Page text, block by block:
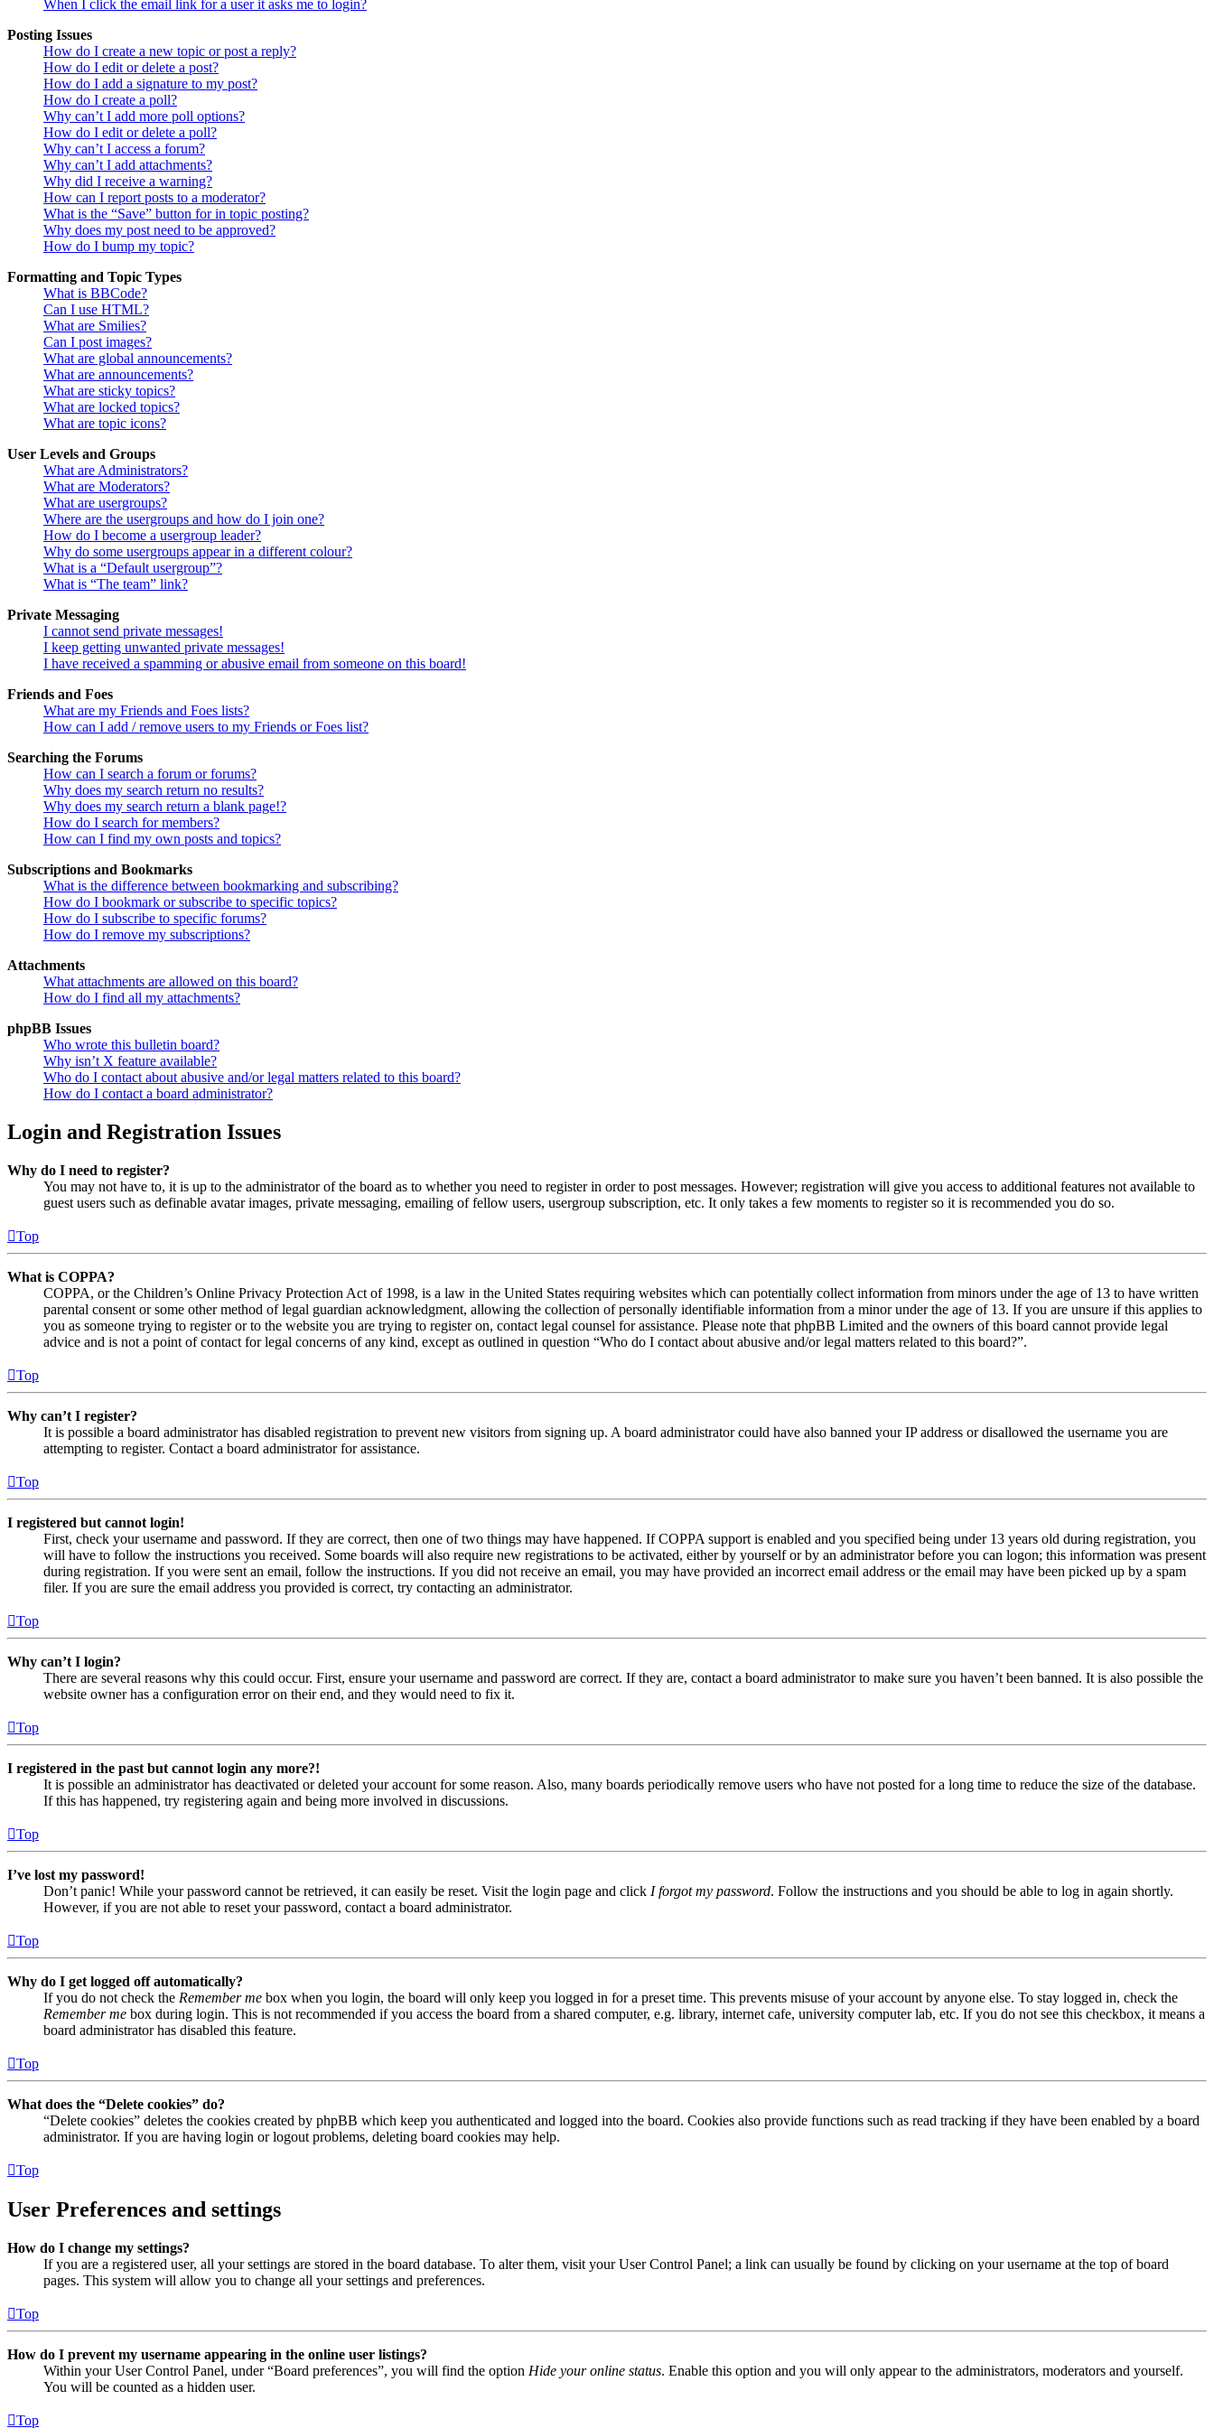
When I click the email link for a user it asks me to login?
Posting Issues
How do I create a new topic or post a reply?
How do I edit or delete a post?
How do I add a signature to my post?
How do I create a poll?
Why can’t I add more poll options?
How do I edit or delete a poll?
Why can’t I access a forum?
Why can’t I add attachments?
Why did I receive a warning?
How can I report posts to a moderator?
What is the “Save” button for in topic posting?
Why does my post need to be approved?
How do I bump my topic?
Formatting and Topic Types
What is BBCode?
Can I use HTML?
What are Smilies?
Can I post images?
What are global announcements?
What are announcements?
What are sticky topics?
What are locked topics?
What are topic icons?
User Levels and Groups
What are Administrators?
What are Moderators?
What are usergroups?
Where are the usergroups and how do I join one?
How do I become a usergroup leader?
Why do some usergroups appear in a different colour?
What is a “Default usergroup”?
What is “The team” link?
Private Messaging
I cannot send private messages!
I keep getting unwanted private messages!
I have received a spamming or abusive email from someone on this board!
Friends and Foes
What are my Friends and Foes lists?
How can I add / remove users to my Friends or Foes list?
Searching the Forums
How can I search a forum or forums?
Why does my search return no results?
Why does my search return a blank page!?
How do I search for members?
How can I find my own posts and topics?
Subscriptions and Bookmarks
What is the difference between bookmarking and subscribing?
How do I bookmark or subscribe to specific topics?
How do I subscribe to specific forums?
How do I remove my subscriptions?
Attachments
What attachments are allowed on this board?
How do I find all my attachments?
phpBB Issues
Who wrote this bulletin board?
Why isn’t X feature available?
Who do I contact about abusive and/or legal matters related to this board?
How do I contact a board administrator?
Login and Registration Issues
Why do I need to register?
You may not have to, it is up to the administrator of the board as to whether you need to register in order to post messages. However; registration will give you access to additional features not available to
guest users such as definable avatar images, private messaging, emailing of fellow users, usergroup subscription, etc. It only takes a few moments to register so it is recommended you do so.
Top
What is COPPA?
COPPA, or the Children’s Online Privacy Protection Act of 1998, is a law in the United States requiring websites which can potentially collect information from minors under the age of 13 to have written
parental consent or some other method of legal guardian acknowledgment, allowing the collection of personally identifiable information from a minor under the age of 13. If you are unsure if this applies to
you as someone trying to register or to the website you are trying to register on, contact legal counsel for assistance. Please note that phpBB Limited and the owners of this board cannot provide legal
advice and is not a point of contact for legal concerns of any kind, except as outlined in question “Who do I contact about abusive and/or legal matters related to this board?”.
Top
Why can’t I register?
It is possible a board administrator has disabled registration to prevent new visitors from signing up. A board administrator could have also banned your IP address or disallowed the username you are
attempting to register. Contact a board administrator for assistance.
Top
I registered but cannot login!
First, check your username and password. If they are correct, then one of two things may have happened. If COPPA support is enabled and you specified being under 13 years old during registration, you
will have to follow the instructions you received. Some boards will also require new registrations to be activated, either by yourself or by an administrator before you can logon; this information was present
during registration. If you were sent an email, follow the instructions. If you did not receive an email, you may have provided an incorrect email address or the email may have been picked up by a spam
filer. If you are sure the email address you provided is correct, try contacting an administrator.
Top
Why can’t I login?
There are several reasons why this could occur. First, ensure your username and password are correct. If they are, contact a board administrator to make sure you haven’t been banned. It is also possible the
website owner has a configuration error on their end, and they would need to fix it.
Top
I registered in the past but cannot login any more?!
It is possible an administrator has deactivated or deleted your account for some reason. Also, many boards periodically remove users who have not posted for a long time to reduce the size of the database.
If this has happened, try registering again and being more involved in discussions.
Top
I’ve lost my password!
Don’t panic! While your password cannot be retrieved, it can easily be reset. Visit the login page and click I forgot my password. Follow the instructions and you should be able to log in again shortly.
However, if you are not able to reset your password, contact a board administrator.
Top
Why do I get logged off automatically?
If you do not check the Remember me box when you login, the board will only keep you logged in for a preset time. This prevents misuse of your account by anyone else. To stay logged in, check the
Remember me box during login. This is not recommended if you access the board from a shared computer, e.g. library, internet cafe, university computer lab, etc. If you do not see this checkbox, it means a
board administrator has disabled this feature.
Top
What does the “Delete cookies” do?
“Delete cookies” deletes the cookies created by phpBB which keep you authenticated and logged into the board. Cookies also provide functions such as read tracking if they have been enabled by a board
administrator. If you are having login or logout problems, deleting board cookies may help.
Top
User Preferences and settings
How do I change my settings?
If you are a registered user, all your settings are stored in the board database. To alter them, visit your User Control Panel; a link can usually be found by clicking on your username at the top of board
pages. This system will allow you to change all your settings and preferences.
Top
How do I prevent my username appearing in the online user listings?
Within your User Control Panel, under “Board preferences”, you will find the option Hide your online status. Enable this option and you will only appear to the administrators, moderators and yourself.
You will be counted as a hidden user.
Top